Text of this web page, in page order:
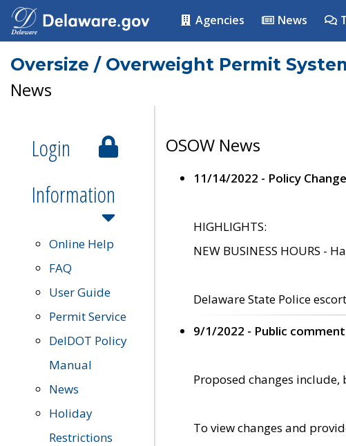
Agencies News
Oversize / Overweight Permit
News
Login
Information
Online Help
FAQ
User Guide
Permit Service
DelDOT Policy
Manual
News
Holiday
Restrictions
OSOW News
11/14/2022 - Policy
HIGHLIGHTS:
NEW BUSINESS HOURS
Delaware State Police
9/1/2022 - Public
Proposed changes
To view changes and